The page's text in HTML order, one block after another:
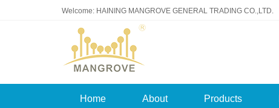
Welcome: HAINING MANGROVE GENERAL TRADING CO.,LTD.
Home About Products